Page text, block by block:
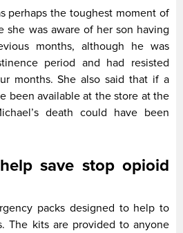
perhaps the toughest moment of
she was aware of her son having
months, although he was
period and had resisted
months. She also said that if a
been available at the store at the
death could have been
save stop opioid
packs designed to help to
The kits are provided to anyone